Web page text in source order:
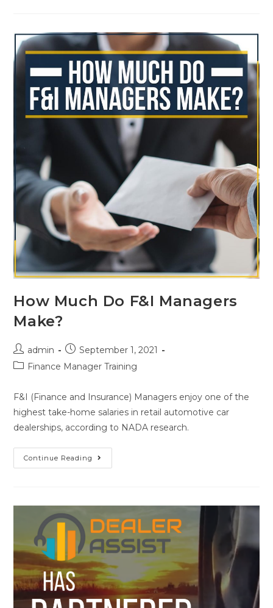
How Much Do F&I Managers
Make?
admin
September 1, 2021
Finance Manager Training
F&I (Finance and Insurance) Managers enjoy one of the
highest take-home salaries in retail automotive car
dealerships, according to NADA research.
Continue Reading